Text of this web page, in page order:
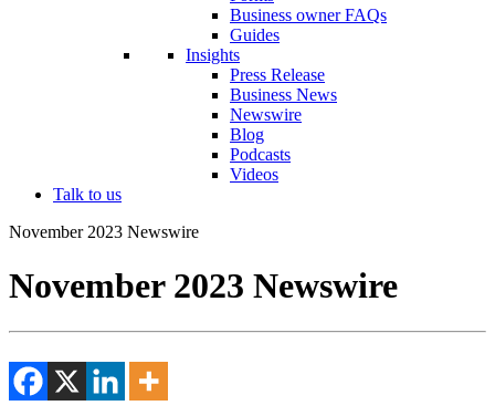
Business owner FAQs
Guides
Insights
Press Release
Business News
Newswire
Blog
Podcasts
Videos
Talk to us
November 2023 Newswire
November 2023 Newswire